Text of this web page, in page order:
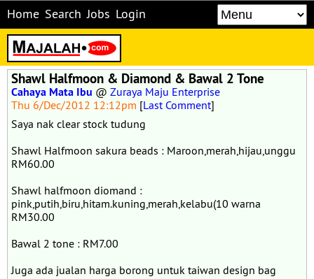
Home Search Jobs Login
Shawl Halfmoon & Diamond & Bawal 2 Tone
Cahaya Mata Ibu @ Zuraya Maju Enterprise
Thu 6/Dec/2012 12:12pm [Last Comment]
Saya nak clear stock tudung
Shawl Halfmoon sakura beads : Maroon,merah,hijau,unggu
RM60.00
Shawl halfmoon diomand :
pink,putih,biru,hitam.kuning,merah,kelabu(10 warna
RM30.00
Bawal 2 tone : RM7.00
Juga ada jualan harga borong untuk taiwan design bag